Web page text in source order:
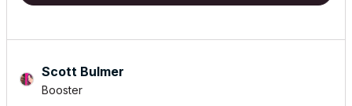
Scott Bulmer
Booster